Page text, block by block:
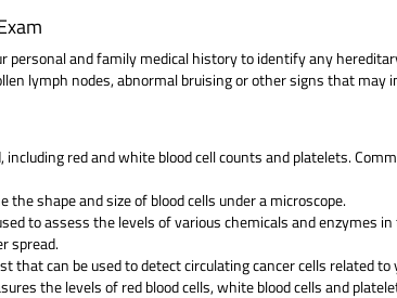
personal and family medical history to identify any
lymph nodes, abnormal bruising or other signs that may
red and white blood cell counts and platelets.
the shape and size of blood cells under a microscope.
to assess the levels of various chemicals and enzymes
spread.
that can be used to detect circulating cancer cells related
the levels of red blood cells, white blood cells and